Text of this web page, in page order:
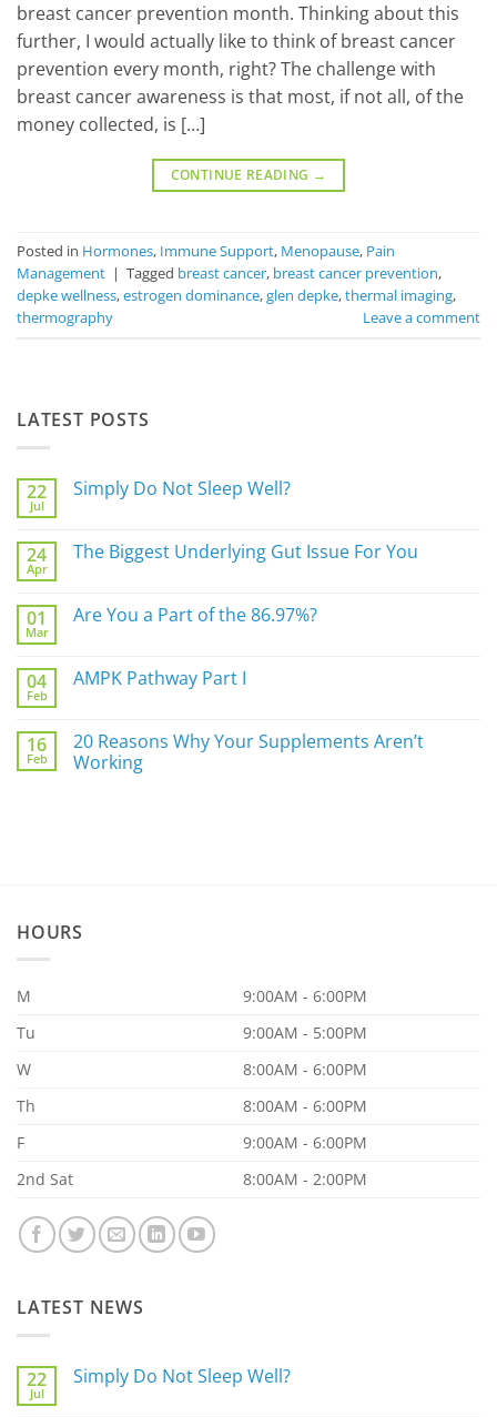
breast cancer prevention month. Thinking about this
further, I would actually like to think of breast cancer
prevention every month, right? The challenge with
breast cancer awareness is that most, if not all, of the
money collected, is […]
CONTINUE READING →
Posted in Hormones, Immune Support, Menopause, Pain
Management | Tagged breast cancer, breast cancer prevention,
depke wellness,estrogen dominance,glen depke,thermal imaging,
thermography
Leave a comment
LATEST POSTS
22
Jul
Simply Do Not Sleep Well?
Simply
Well?
24
Apr
The Biggest Underlying Gut Issue For You
The
Issue
For
01
Mar
Are You a Part of the 86.97%?
Are
of
the
86.97%?
04
Feb
AMPK Pathway Part I
AMPK
Pathway
Part
16
Feb
20 Reasons Why Your Supplements Aren’t
Working
HOURS
M
9:00AM - 6:00PM
Tu
9:00AM - 5:00PM
W
8:00AM - 6:00PM
Th
8:00AM - 6:00PM
F
9:00AM - 6:00PM
2nd Sat
8:00AM - 2:00PM
LATEST NEWS
22
Jul
Simply Do Not Sleep Well?